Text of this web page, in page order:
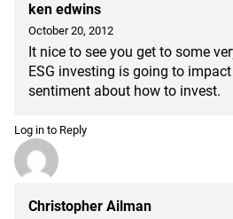
ken edwins
October 20, 2012
It nice to see you get to some
ESG investing is going to
sentiment about how to invest.
Log in to Reply
Christopher Ailman